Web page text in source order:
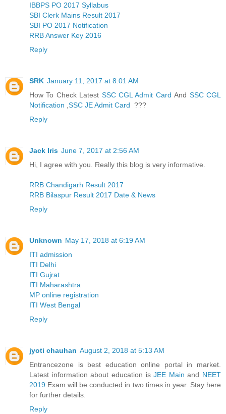
IBBPS PO 2017 Syllabus
SBI Clerk Mains Result 2017
SBI PO 2017 Notification
RRB Answer Key 2016
Reply
SRK January 11, 2017 at 8:01 AM
How To Check Latest SSC CGL Admit Card And SSC CGL
Notification SSC JE Admit Card ???
Reply
Jack Iris June 7, 2017 at 2:56 AM
Hi, I agree with you. Really this blog is very informative.
RRB Chandigarh Result 2017
RRB Bilaspur Result 2017 Date & News
Reply
Unknown May 17, 2018 at 6:19 AM
ITI admission
ITI Delhi
ITI Gujrat
ITI Maharashtra
MP online registration
ITI West Bengal
Reply
jyoti chauhan August 2, 2018 at 5:13 AM
Entrancezone is best education online portal in market.
Latest information about education isJEE Main and NEET
2019 Exam will be conducted in two times in year. Stay here
for further details.
Reply